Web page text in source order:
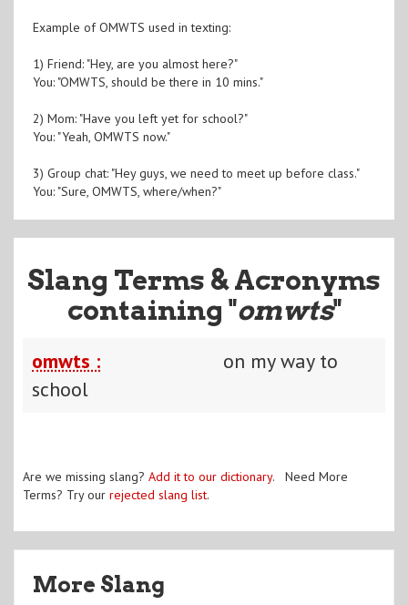
Example of OMWTS used in texting:
1) Friend: "Hey, are you almost here?"
You: "OMWTS, should be there in 10 mins."
2) Mom: "Have you left yet for school?"
You: "Yeah, OMWTS now."
3) Group chat: "Hey guys, we need to meet up before class."
You: "Sure, OMWTS, where/when?"
Slang Terms & Acronyms
containing "omwts"
omwts :
on my way to
school
Are we missing slang? Add it to our dictionary. Need More
Terms? Try our rejected slang list.
More Slang